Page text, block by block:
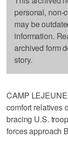
personal, non-
may be
information.
archived form
story.
CAMP
comfort relatives
bracing U.S.
forces approach